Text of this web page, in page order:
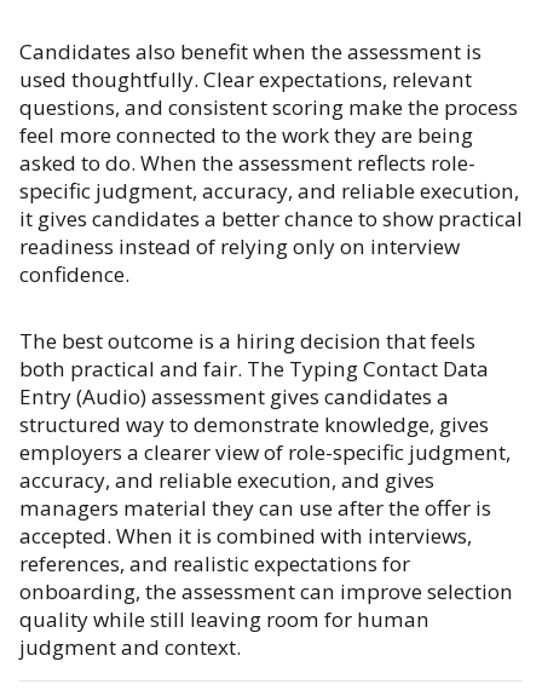
Candidates also benefit when the assessment is
used thoughtfully. Clear expectations, relevant
questions, and consistent scoring make the process
feel more connected to the work they are being
asked to do. When the assessment reflects role-
specific judgment, accuracy, and reliable execution,
it gives candidates a better chance to show practical
readiness instead of relying only on interview
confidence.
The best outcome is a hiring decision that feels
both practical and fair. The Typing Contact Data
Entry (Audio) assessment gives candidates a
structured way to demonstrate knowledge, gives
employers a clearer view of role-specific judgment,
accuracy, and reliable execution, and gives
managers material they can use after the offer is
accepted. When it is combined with interviews,
references, and realistic expectations for
onboarding, the assessment can improve selection
quality while still leaving room for human
judgment and context.